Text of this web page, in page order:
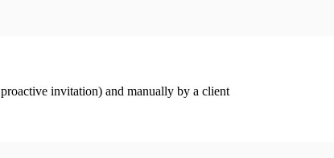
invitation) and manually by a client